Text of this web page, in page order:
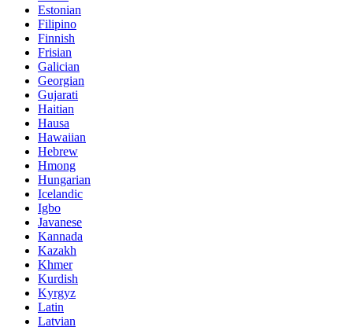
Estonian
Filipino
Finnish
Frisian
Galician
Georgian
Gujarati
Haitian
Hausa
Hawaiian
Hebrew
Hmong
Hungarian
Icelandic
Igbo
Javanese
Kannada
Kazakh
Khmer
Kurdish
Kyrgyz
Latin
Latvian